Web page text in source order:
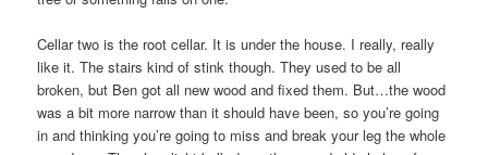
Cellar two is the root cellar. It is under the house. I really, really
like it. The stairs kind of stink though. They used to be all
broken, but Ben got all new wood and fixed them. But…the wood
was a bit more narrow than it should have been, so you’re going
in and thinking you’re going to miss and break your leg the whole